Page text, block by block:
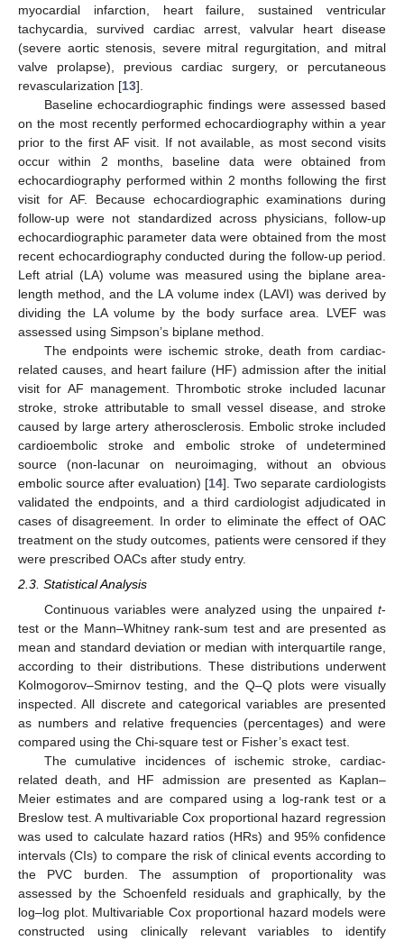
myocardial infarction, heart failure, sustained ventricular
tachycardia, survived cardiac arrest, valvular heart disease
(severe aortic stenosis, severe mitral regurgitation, and mitral
valve prolapse), previous cardiac surgery, or percutaneous
revascularization [13].
Baseline echocardiographic findings were assessed based
on the most recently performed echocardiography within a year
prior to the first AF visit. If not available, as most second visits
occur within 2 months, baseline data were obtained from
echocardiography performed within 2 months following the first
visit for AF. Because echocardiographic examinations during
follow-up were not standardized across physicians, follow-up
echocardiographic parameter data were obtained from the most
recent echocardiography conducted during the follow-up period.
Left atrial (LA) volume was measured using the biplane area-
length method, and the LA volume index (LAVI) was derived by
dividing the LA volume by the body surface area. LVEF was
assessed using Simpson’s biplane method.
The endpoints were ischemic stroke, death from cardiac-
related causes, and heart failure (HF) admission after the initial
visit for AF management. Thrombotic stroke included lacunar
stroke, stroke attributable to small vessel disease, and stroke
caused by large artery atherosclerosis. Embolic stroke included
cardioembolic stroke and embolic stroke of undetermined
source (non-lacunar on neuroimaging, without an obvious
embolic source after evaluation) [14]. Two separate cardiologists
validated the endpoints, and a third cardiologist adjudicated in
cases of disagreement. In order to eliminate the effect of OAC
treatment on the study outcomes, patients were censored if they
were prescribed OACs after study entry.
2.3. Statistical Analysis
Continuous variables were analyzed using the unpaired t-
test or the Mann–Whitney rank-sum test and are presented as
mean and standard deviation or median with interquartile range,
according to their distributions. These distributions underwent
Kolmogorov–Smirnov testing, and the Q–Q plots were visually
inspected. All discrete and categorical variables are presented
as numbers and relative frequencies (percentages) and were
compared using the Chi-square test or Fisher’s exact test.
The cumulative incidences of ischemic stroke, cardiac-
related death, and HF admission are presented as Kaplan–
Meier estimates and are compared using a log-rank test or a
Breslow test. A multivariable Cox proportional hazard regression
was used to calculate hazard ratios (HRs) and 95% confidence
intervals (CIs) to compare the risk of clinical events according to
the PVC burden. The assumption of proportionality was
assessed by the Schoenfeld residuals and graphically, by the
log–log plot. Multivariable Cox proportional hazard models were
constructed using clinically relevant variables to identify